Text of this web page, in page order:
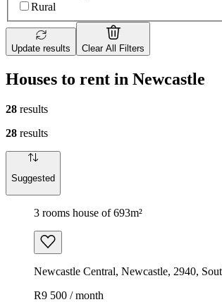
Rural
Update results Clear All Filters
Houses to rent in Newcastle
28 results
28 results
Suggested
3 rooms house of 693m²
Newcastle Central, Newcastle, 2940,
R9 500 / month